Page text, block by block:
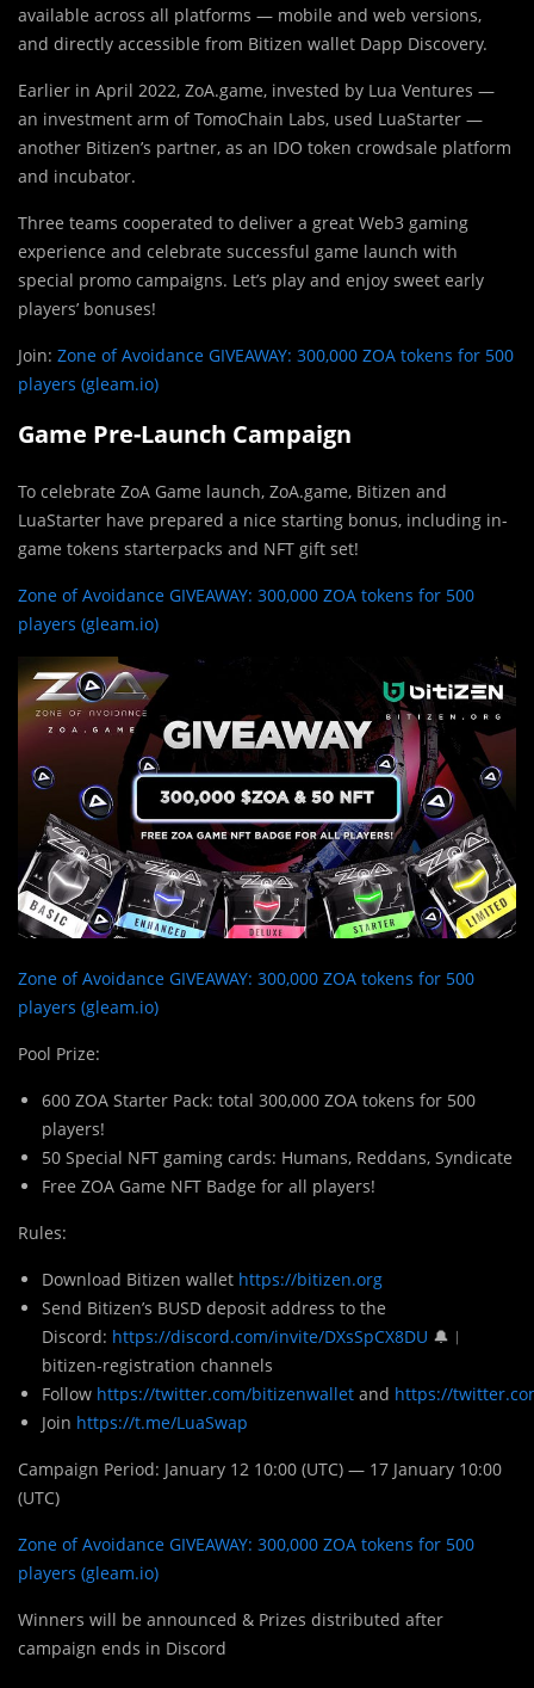
available across all platforms — mobile and web versions,
and directly accessible from Bitizen wallet Dapp Discovery.
Earlier in April 2022, ZoA.game, invested by Lua Ventures —
an investment arm of TomoChain Labs, used LuaStarter —
another Bitizen’s partner, as an IDO token crowdsale platform
and incubator.
Three teams cooperated to deliver a great Web3 gaming
experience and celebrate successful game launch with
special promo campaigns. Let’s play and enjoy sweet early
players’ bonuses!
Join: Zone of Avoidance GIVEAWAY: 300,000 ZOA tokens for 500
players (gleam.io)
Game Pre-Launch Campaign
To celebrate ZoA Game launch, ZoA.game, Bitizen and
LuaStarter have prepared a nice starting bonus, including in-
game tokens starterpacks and NFT gift set!
Zone of Avoidance GIVEAWAY: 300,000 ZOA tokens for 500
players (gleam.io)
Zone of Avoidance GIVEAWAY: 300,000 ZOA tokens for 500
players (gleam.io)
Pool Prize:
600 ZOA Starter Pack: total 300,000 ZOA tokens for 500
players!
50 Special NFT gaming cards: Humans, Reddans, Syndicate
Free ZOA Game NFT Badge for all players!
Rules:
Download Bitizen wallet https://bitizen.org
Send Bitizen’s BUSD deposit address to the
Discord: https://discord.com/invite/DXsSpCX8DU 🔔︱
bitizen-registration channels
Follow https://twitter.com/bitizenwallet and https://
Join https://t.me/LuaSwap
Campaign Period: January 12 10:00 (UTC) — 17 January 10:00
(UTC)
Zone of Avoidance GIVEAWAY: 300,000 ZOA tokens for 500
players (gleam.io)
Winners will be announced & Prizes distributed after
campaign ends in Discord